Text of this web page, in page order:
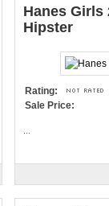
Hanes Girls
Hipster
Rating:
Sale Price: